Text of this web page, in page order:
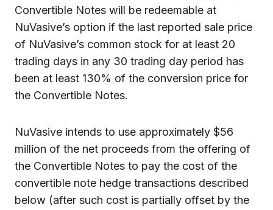
Convertible Notes will be redeemable at
NuVasive’s option if the last reported sale price
of NuVasive’s common stock for at least 20
trading days in any 30 trading day period has
been at least 130% of the conversion price for
the Convertible Notes.
NuVasive intends to use approximately $56
million of the net proceeds from the offering of
the Convertible Notes to pay the cost of the
convertible note hedge transactions described
below (after such cost is partially offset by the